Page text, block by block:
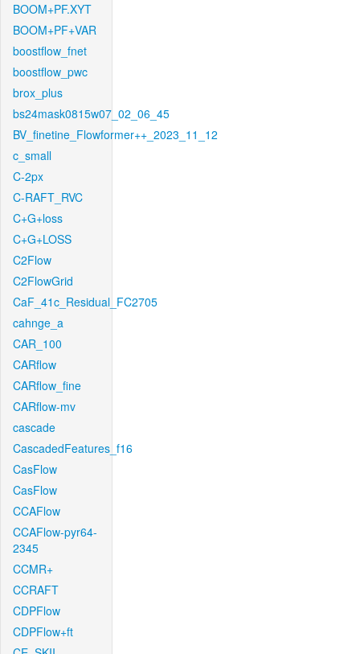
BOOM+PF.XYT
BOOM+PF+VAR
boostflow_fnet
boostflow_pwc
brox_plus
bs24mask0815w07_02_06_45
BV_finetine_Flowformer++_2023_11_12
c_small
C-2px
C-RAFT_RVC
C+G+loss
C+G+LOSS
C2Flow
C2FlowGrid
CaF_41c_Residual_FC2705
cahnge_a
CAR_100
CARflow
CARflow_fine
CARflow-mv
cascade
CascadedFeatures_f16
CasFlow
CasFlow
CCAFlow
CCAFlow-pyr64-
2345
CCMR+
CCRAFT
CDPFlow
CDPFlow+ft